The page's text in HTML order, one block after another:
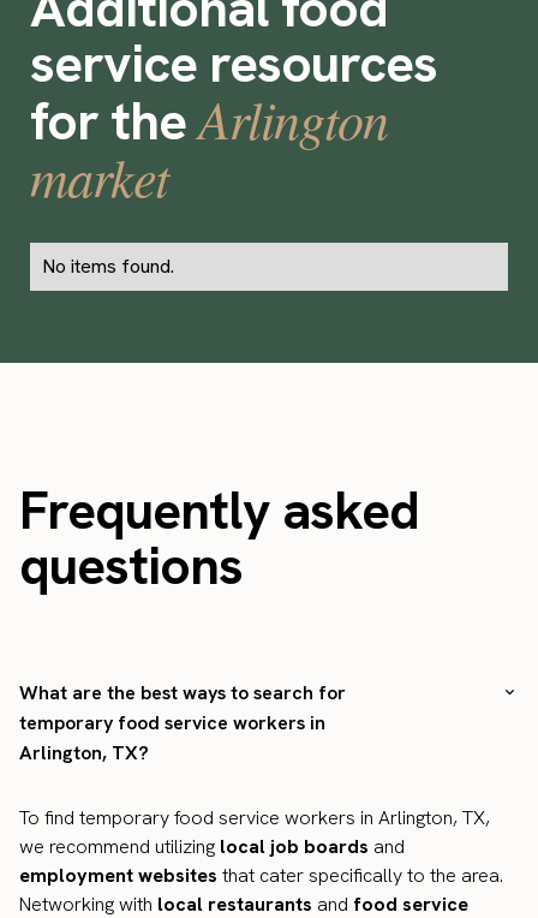
service resources
for theArlington
market
No items found.
Frequently asked
questions
What are the best ways to search for
temporary food service workers in
Arlington, TX?
To find temporary food service workers in Arlington, TX,
we recommend utilizing local job boards and
employment websites that cater specifically to the area.
Networking with local restaurants and food service